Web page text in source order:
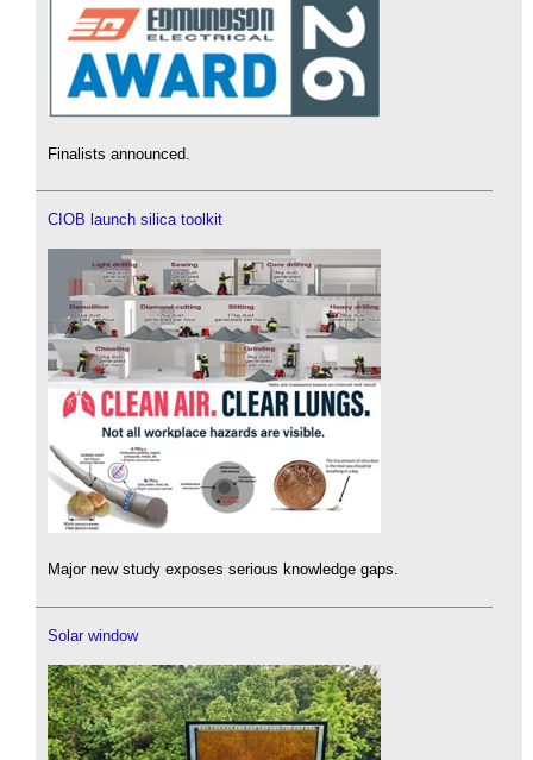
Finalists announced.
CIOB launch silica toolkit
Major new study exposes serious knowledge gaps.
Solar window